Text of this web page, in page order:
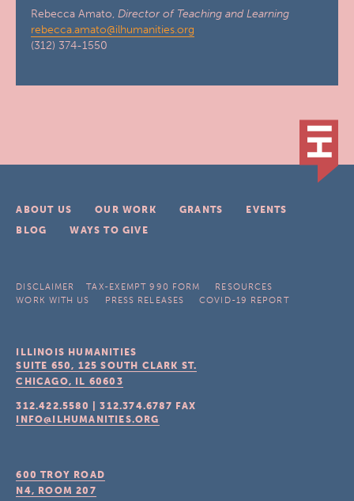
Rebecca Amato, Director of Teaching and Learning
rebecca.amato@ilhumanities.org
(312) 374-1550
ABOUT US OUR WORK GRANTS
EVENTS
BLOG
WAYS TO GIVE
DISCLAIMER TAX-EXEMPT 990 FORM
RESOURCES
WORK WITH US
PRESS RELEASES COVID-19 REPORT
ILLINOIS HUMANITIES
SUITE 650, 125 SOUTH CLARK ST.
CHICAGO, IL 60603
312.422.5580 |312.374.6787 FAX
INFO@ILHUMANITIES.ORG
600 TROY ROAD
N4, ROOM 207